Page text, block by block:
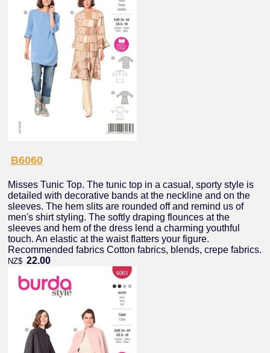
B6060
Misses Tunic Top. The tunic top in a casual, sporty style is
detailed with decorative bands at the neckline and on the
sleeves. The hem slits are rounded off and remind us of
men's shirt styling. The softly draping flounces at the
sleeves and hem of the dress lend a charming youthful
touch. An elastic at the waist flatters your figure.
Recommended fabrics Cotton fabrics, blends, crepe fabrics.
NZ$ 22.00